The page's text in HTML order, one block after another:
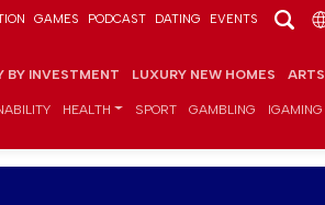
GAMES PODCAST DATING EVENTS
BY INVESTMENT LUXURY NEW HOMES ARTS
HEALTH SPORT GAMBLING IGAMING